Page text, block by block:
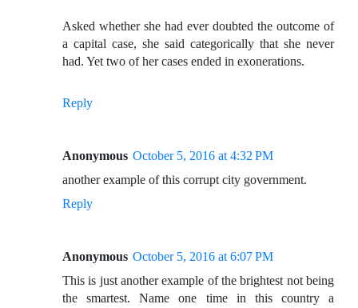
Asked whether she had ever doubted the outcome of
a capital case, she said categorically that she never
had. Yet two of her cases ended in exonerations.
Reply
Anonymous October 5, 2016 at 4:32 PM
another example of this corrupt city government.
Reply
Anonymous October 5, 2016 at 6:07 PM
This is just another example of the brightest not being
the smartest. Name one time in this country a